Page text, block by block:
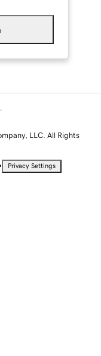
LLC. All Rights
Privacy Settings